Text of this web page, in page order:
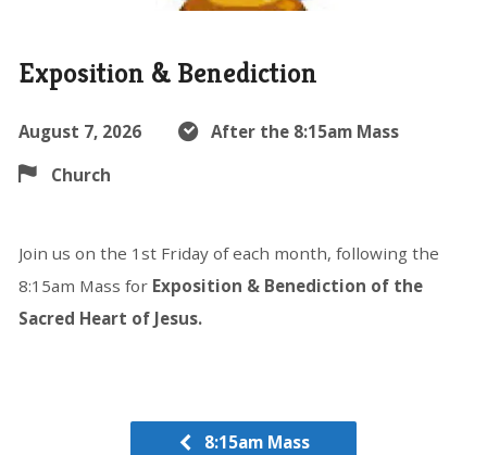
Exposition & Benediction
August 7, 2026
After the 8:15am Mass
Church
Join us on the 1st Friday of each month, following the
8:15am Mass for Exposition & Benediction of the
Sacred Heart of Jesus.
8:15am Mass